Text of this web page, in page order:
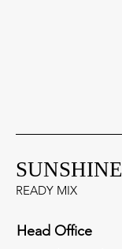
SUNSHINE
READY MIX
Head Office